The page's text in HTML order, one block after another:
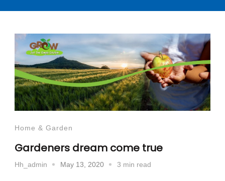
Home & Garden
Gardeners dream come true
Hh_admin May 13, 2020 3 min read